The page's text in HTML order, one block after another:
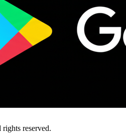
reserved.